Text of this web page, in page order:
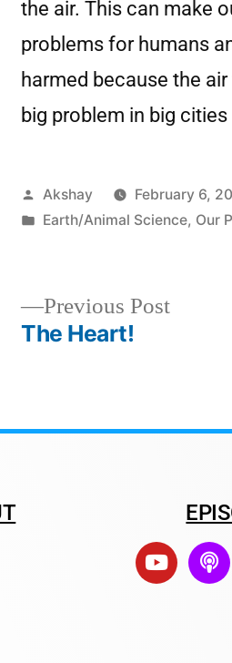
the air. This can make
problems for humans
harmed because the
big problem in big
Akshay
February 6,
Earth/Animal Science, Our
Previous Post
The Heart!